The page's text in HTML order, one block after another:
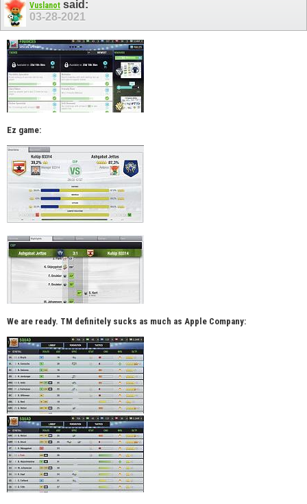
Vuslanotsaid:
03-28-2021
Ez game:
We are ready. TM definitely sucks as much as Apple Company: